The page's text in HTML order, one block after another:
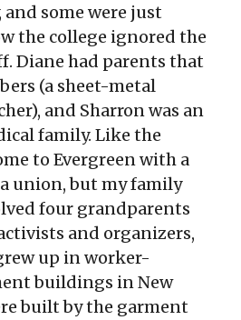
some were just
the college ignored the
Diane had parents that
(a sheet-metal
and Sharron was an
family. Like the
to Evergreen with a
union, but my family
four grandparents
and organizers,
up in worker-
buildings in New
built by the garment